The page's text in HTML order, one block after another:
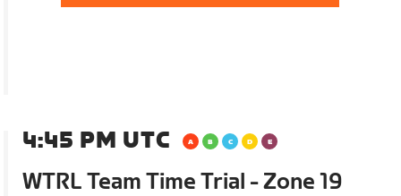
4:45 PM UTC
WTRL Team Time Trial - Zone 19